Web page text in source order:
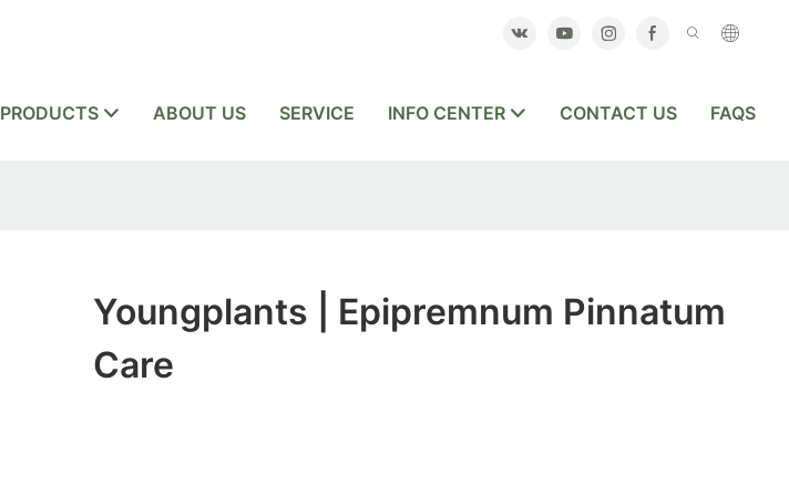
PRODUCTS ABOUT US SERVICE INFO CENTER CONTACT US FAQS
Youngplants | Epipremnum Pinnatum
Care